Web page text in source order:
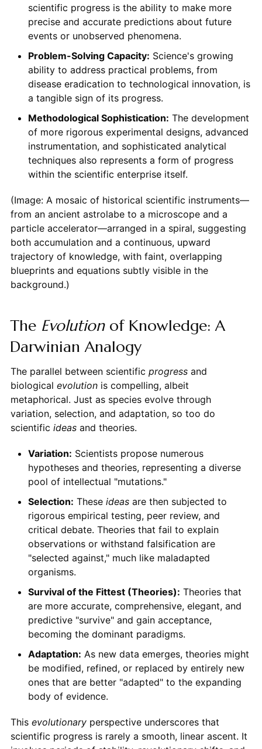
scientific progress is the ability to make more
precise and accurate predictions about future
events or unobserved phenomena.
Problem-Solving Capacity: Science's growing
ability to address practical problems, from
disease eradication to technological innovation, is
a tangible sign of its progress.
Methodological Sophistication: The development
of more rigorous experimental designs, advanced
instrumentation, and sophisticated analytical
techniques also represents a form of progress
within the scientific enterprise itself.
(Image: A mosaic of historical scientific instruments—
from an ancient astrolabe to a microscope and a
particle accelerator—arranged in a spiral, suggesting
both accumulation and a continuous, upward
trajectory of knowledge, with faint, overlapping
blueprints and equations subtly visible in the
background.)
The Evolutionof Knowledge: A
Darwinian Analogy
The parallel between scientific progressand
biological evolutionis compelling, albeit
metaphorical. Just as species evolve through
variation, selection, and adaptation, so too do
scientific ideasand theories.
Variation: Scientists propose numerous
hypotheses and theories, representing a diverse
pool of intellectual "mutations."
Selection: These ideasare then subjected to
rigorous empirical testing, peer review, and
critical debate. Theories that fail to explain
observations or withstand falsification are
"selected against," much like maladapted
organisms.
Survival of the Fittest (Theories): Theories that
are more accurate, comprehensive, elegant, and
predictive "survive" and gain acceptance,
becoming the dominant paradigms.
Adaptation: As new data emerges, theories might
be modified, refined, or replaced by entirely new
ones that are better "adapted" to the expanding
body of evidence.
This evolutionaryperspective underscores that
scientific progress is rarely a smooth, linear ascent. It